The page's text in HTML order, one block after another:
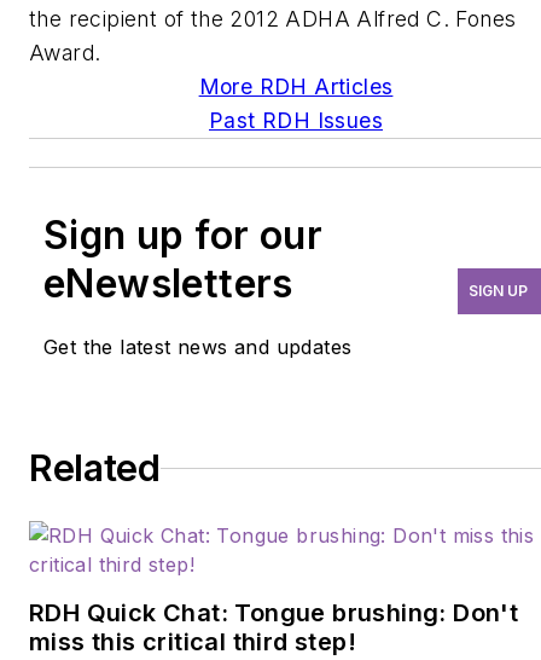
the recipient of the 2012 ADHA Alfred C. Fones
Award.
More RDH Articles
Past RDH Issues
Sign up for our
eNewsletters
Get the latest news and updates
SIGN UP
Related
RDH Quick Chat: Tongue brushing: Don't
miss this critical third step!